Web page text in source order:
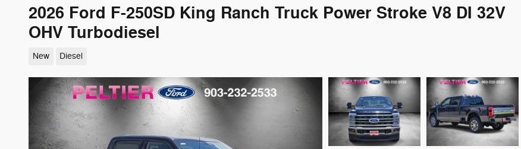
2026 Ford F-250SD King Ranch Truck Power Stroke V8 DI 32V
OHV Turbodiesel
New Diesel